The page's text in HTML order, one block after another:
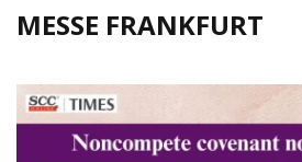
MESSE FRANKFURT